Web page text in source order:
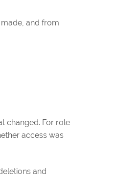
and from
changed. For role
access was
and